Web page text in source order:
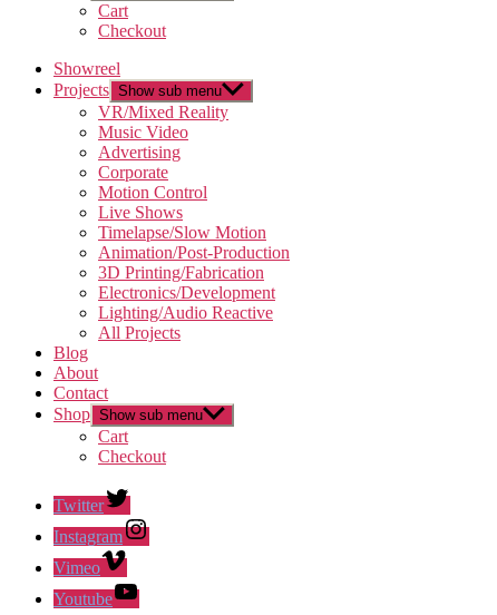
Cart
Checkout
Showreel
Projects Show sub menu
VR/Mixed Reality
Music Video
Advertising
Corporate
Motion Control
Live Shows
Timelapse/Slow Motion
Animation/Post-Production
3D Printing/Fabrication
Electronics/Development
Lighting/Audio Reactive
All Projects
Blog
About
Contact
Shop Show sub menu
Cart
Checkout
Twitter
Instagram
Vimeo
Youtube